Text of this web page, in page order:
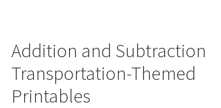
Addition and Subtraction
Transportation-Themed
Printables